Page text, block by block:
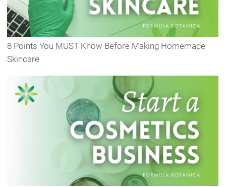
8 Points You MUST Know Before Making Homemade
Skincare